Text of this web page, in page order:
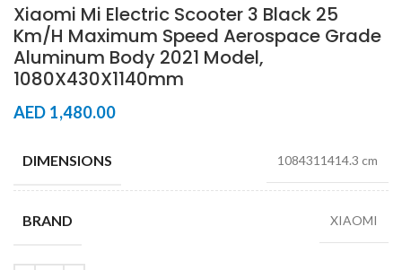
Xiaomi Mi Electric Scooter 3 Black 25
Km/H Maximum Speed Aerospace Grade
Aluminum Body 2021 Model,
1080X430X1140mm
AED 1,480.00
DIMENSIONS 1084311414.3 cm
BRAND XIAOMI